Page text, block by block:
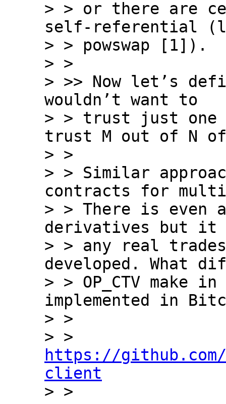
> > or there are
self-referential
> > powswap [1]).
> >
> >> Now let’s
wouldn’t want to
> > trust just one
trust M out of N
> >
> > Similar
contracts for
> > There is even
derivatives but it
> > any real
developed. What
> > OP_CTV
implemented in
> >
https://
client
> >